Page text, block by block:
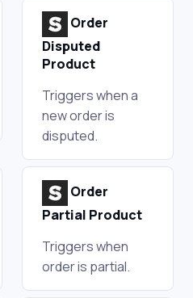
Order
Disputed
Product
Triggers when a
new order is
disputed.
Order
Partial Product
Triggers when
order is partial.